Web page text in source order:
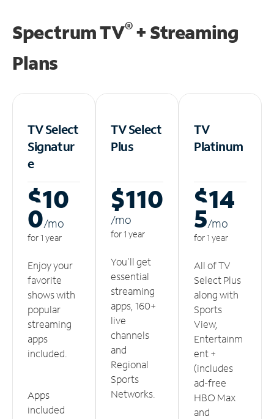
Spectrum TV®+ Streaming
Plans
TV Select
Signatur
e
$10
0/mo
for 1 year
Enjoy your
favorite
shows with
popular
streaming
apps
included.
Apps
included
TV Select
Plus
$110
/mo
for 1 year
You'll get
essential
streaming
apps, 160+
live
channels
and
Regional
Sports
Networks.
TV
Platinum
$14
5/mo
for 1 year
All of TV
Select Plus
along with
Sports
View,
Entertainm
ent +
(includes
ad-free
HBO Max
and